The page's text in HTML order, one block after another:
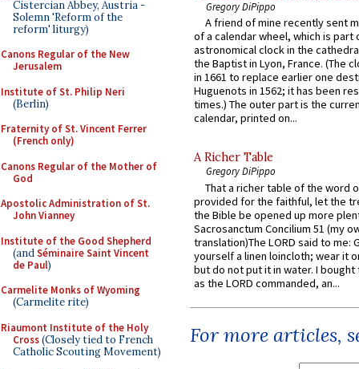
Cistercian Abbey, Austria -
Solemn 'Reform of the
reform' liturgy)
Canons Regular of the New
Jerusalem
Institute of St. Philip Neri
(Berlin)
Fraternity of St. Vincent Ferrer
(French only)
Canons Regular of the Mother of
God
Apostolic Administration of St.
John Vianney
Institute of the Good Shepherd
(andSéminaire Saint Vincent
de Paul)
Carmelite Monks of Wyoming
(Carmelite rite)
Riaumont Institute of the Holy
Cross(Closely tied to French
Catholic Scouting Movement)
Gregory DiPippo
A friend of mine recently sent
of a calendar wheel, which is part
astronomical clock in the
the Baptist in Lyon, France. (The
in 1661 to replace earlier one
Huguenots in 1562; it has been
times.) The outer part is the
calendar, printed on...
A Richer Table
Gregory DiPippo
That a richer table of the word
provided for the faithful, let the
the Bible be opened up more
Sacrosanctum Concilium 51 (my
translation)The LORD said to me:
yourself a linen loincloth; wear it
but do not put it in water. I
as the LORD commanded, an...
For more articles,